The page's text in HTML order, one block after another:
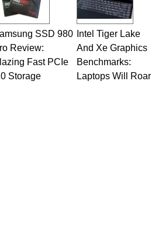
assurance testing, and
In addition to being the
here at HotHardware for close
is also a freelance writer
has been published in a number of
related print publications and
fixture on HotHardware’s own
Geeks webcast. - Contact:
SSD 980
Review:
Fast PCIe
Storage
Intel Tiger Lake
And Xe Graphics
Benchmarks:
Laptops Will Roar